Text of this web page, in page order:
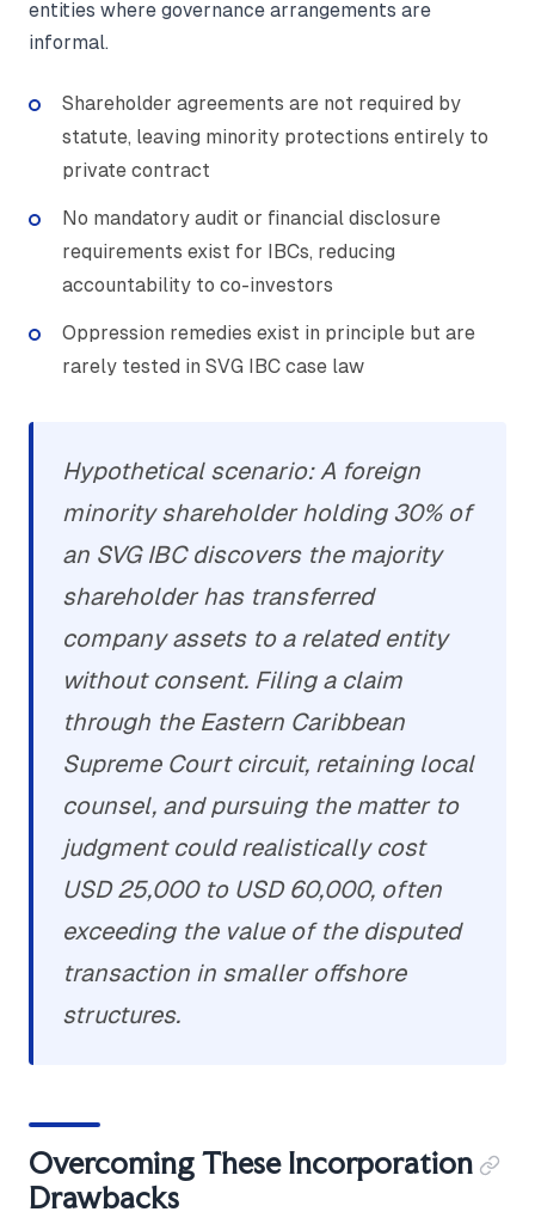
entities where governance arrangements are
informal.
Shareholder agreements are not required by
statute, leaving minority protections entirely to
private contract
No mandatory audit or financial disclosure
requirements exist for IBCs, reducing
accountability to co-investors
Oppression remedies exist in principle but are
rarely tested in SVG IBC case law
Hypothetical scenario: A foreign
minority shareholder holding 30% of
an SVG IBC discovers the majority
shareholder has transferred
company assets to a related entity
without consent. Filing a claim
through the Eastern Caribbean
Supreme Court circuit, retaining local
counsel, and pursuing the matter to
judgment could realistically cost
USD 25,000 to USD 60,000, often
exceeding the value of the disputed
transaction in smaller offshore
structures.
Overcoming These Incorporation
Drawbacks